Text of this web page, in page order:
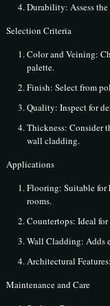
Durability: Assess the
Selection Criteria
Color and Veining:
palette.
Finish: Select from
Quality: Inspect for
Thickness: Consider
wall cladding.
Applications
Flooring: Suitable for
rooms.
Countertops: Ideal
Wall Cladding: Adds
Architectural
Maintenance and Care